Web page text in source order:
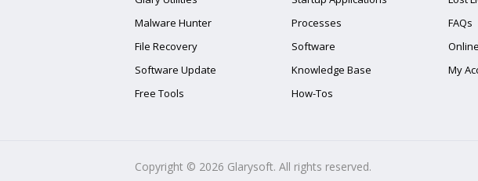
Malware Hunter
File Recovery
Software Update
Free Tools
Processes
Software
Knowledge Base
How-Tos
FAQs
My
Copyright © 2026 Glarysoft. All rights reserved.